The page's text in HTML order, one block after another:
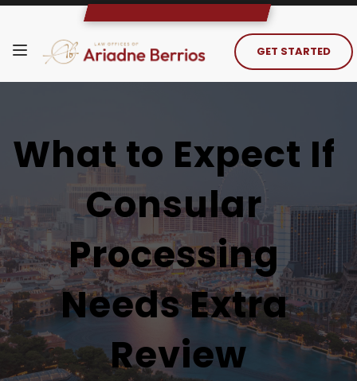
GET STARTED
What to Expect If
Consular
Processing
Needs Extra
Review